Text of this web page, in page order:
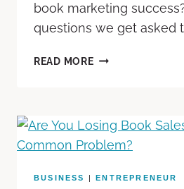
book marketing
questions we get asked
READ MORE
BUSINESS |ENTREPRENEUR